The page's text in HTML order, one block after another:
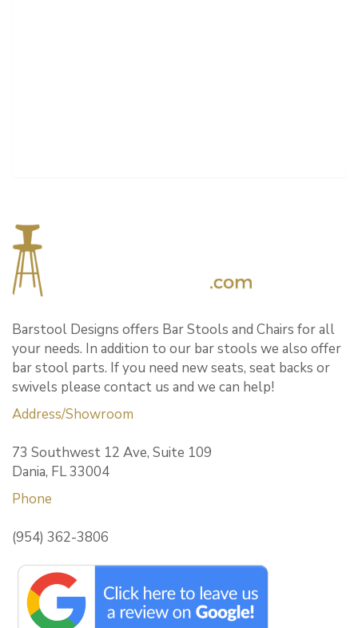
Barstool Designs offers Bar Stools and Chairs for all
your needs. In addition to our bar stools we also offer
bar stool parts. If you need new seats, seat backs or
swivels please contact us and we can help!
Address/Showroom
73 Southwest 12 Ave, Suite 109
Dania, FL 33004
Phone
(954) 362-3806